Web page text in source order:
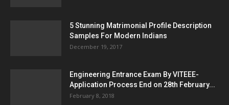
5 Stunning Matrimonial Profile Description
Samples For Modern Indians
December 19, 2017
Engineering Entrance Exam By VITEEE-
Application Process End on 28th February...
February 8, 2018